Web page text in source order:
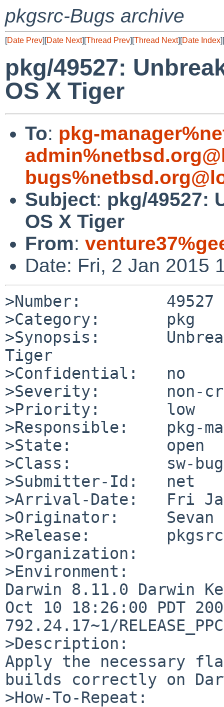
pkgsrc-Bugs archive
[Date Prev][Date Next][Thread Prev][Thread Next][Date Index][
pkg/49527:
OS X Tiger
To: pkg-
Subject: pkg/49527:
OS X Tiger
From:
Date: Fri, 2 Jan 2015
>Number:         49527
>Category:       pkg
>Synopsis:
Tiger
>Confidential:   no
>Severity:       non-
>Priority:       low
>Responsible:    pkg-
>State:          open
>Class:          sw-bug
>Submitter-Id:   net
>Arrival-Date:   Fri
>Originator:     Sevan
>Release:
>Organization:
>Environment:
Darwin 8.11.0 Darwin
Oct 10 18:26:00 PDT
792.24.17~1/
>Description:
Apply the necessary
builds correctly on
>How-To-Repeat: